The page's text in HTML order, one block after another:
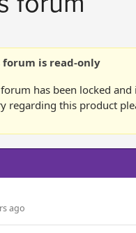
forum is read-only
has been locked
regarding this product
ago